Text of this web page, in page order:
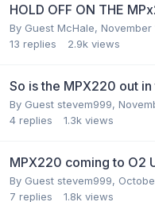
HOLD OFF ON THE
By Guest McHale, November
13 replies 2.9k views
So is the MPX220 out
By Guest stevem999,
4 replies 1.3k views
MPX220 coming to O2
By Guest stevem999,
7 replies 1.8k views